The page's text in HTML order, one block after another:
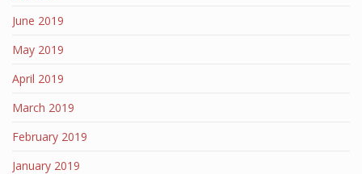
June 2019
May 2019
April 2019
March 2019
February 2019
January 2019